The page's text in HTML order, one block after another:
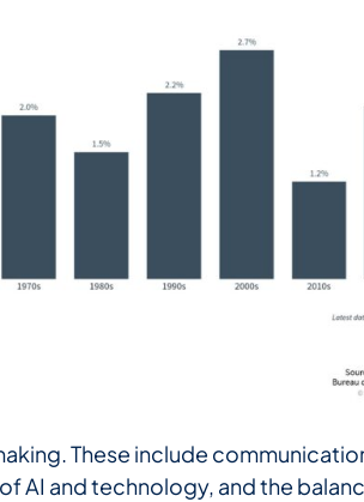
These include
AI and technology, and the